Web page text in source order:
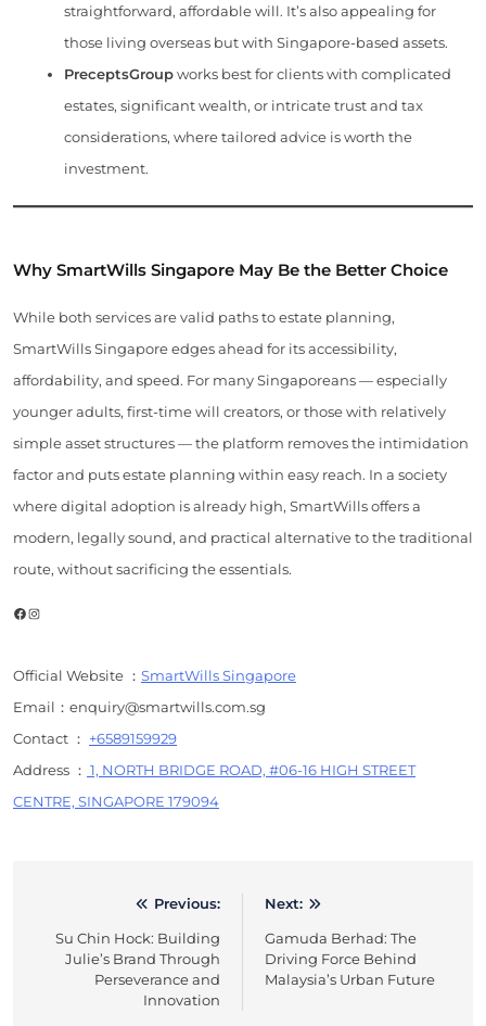
straightforward, affordable will. It’s also appealing for
those living overseas but with Singapore-based assets.
PreceptsGroupworks best for clients with complicated
estates, significant wealth, or intricate trust and tax
considerations, where tailored advice is worth the
investment.
Why SmartWills Singapore May Be the Better Choice
While both services are valid paths to estate planning,
SmartWills Singapore edges ahead for its accessibility,
affordability, and speed. For many Singaporeans — especially
younger adults, first-time will creators, or those with relatively
simple asset structures — the platform removes the intimidation
factor and puts estate planning within easy reach. In a society
where digital adoption is already high, SmartWills offers a
modern, legally sound, and practical alternative to the traditional
route, without sacrificing the essentials.
Facebook
Instagram
Official Website ： SmartWills Singapore
Email：enquiry@smartwills.com.sg
Contact ： +6589159929
Address ： 1, NORTH BRIDGE ROAD, #06-16 HIGH STREET
CENTRE, SINGAPORE 179094
navigation
Previous:
Su Chin Hock: Building
Julie’s Brand Through
Perseverance and
Innovation
Next:
Gamuda Berhad: The
Driving Force Behind
Malaysia’s Urban Future